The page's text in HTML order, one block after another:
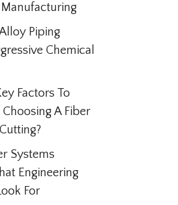
Piping
Chemical
Factors To
A Fiber
Systems
Engineering
For